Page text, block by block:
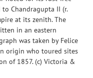
Chandragupta II (r.
at its zenith. The
in an eastern
was taken by Felice
origin who toured sites
of 1857. (c) Victoria &